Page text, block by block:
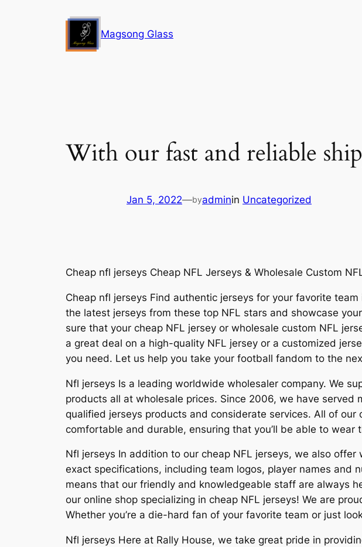
Magsong Glass
With our fast and reliable
Jan 5, 2022—byadminin Uncategorized
Cheap nfl jerseys Cheap NFL Jerseys & Wholesale Custom
Cheap nfl jerseys Find authentic jerseys for your favorite
the latest jerseys from these top NFL stars and showcase
sure that your cheap NFL jersey or wholesale custom NFL
a great deal on a high-quality NFL jersey or a customized
you need. Let us help you take your football fandom to the
Nfl jerseys Is a leading worldwide wholesaler company. We
products all at wholesale prices. Since 2006, we have
qualified jerseys products and considerate services. All of
comfortable and durable, ensuring that you’ll be able to wear
Nfl jerseys In addition to our cheap NFL jerseys, we also
exact specifications, including team logos, player names and
means that our friendly and knowledgeable staff are always
our online shop specializing in cheap NFL jerseys! We are
Whether you’re a die-hard fan of your favorite team or just
Nfl jerseys Here at Rally House, we take great pride in